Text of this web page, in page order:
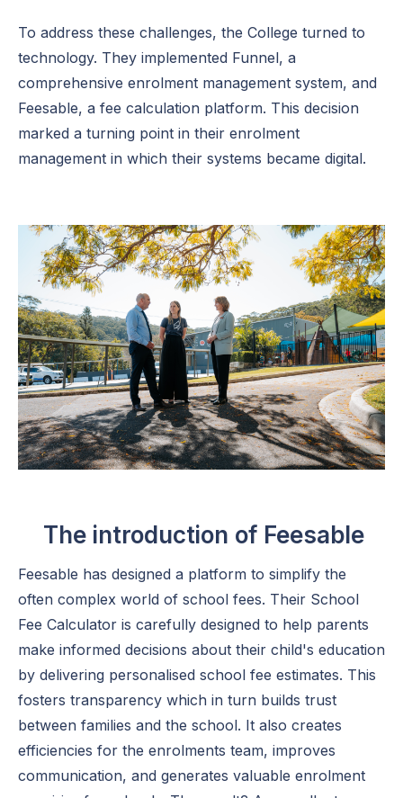
To address these challenges, the College turned to
technology. They implemented Funnel, a
comprehensive enrolment management system, and
Feesable, a fee calculation platform. This decision
marked a turning point in their enrolment
management in which their systems became digital.
The introduction of Feesable
Feesable has designed a platform to simplify the
often complex world of school fees. Their School
Fee Calculator is carefully designed to help parents
make informed decisions about their child's education
by delivering personalised school fee estimates. This
fosters transparency which in turn builds trust
between families and the school. It also creates
efficiencies for the enrolments team, improves
communication, and generates valuable enrolment